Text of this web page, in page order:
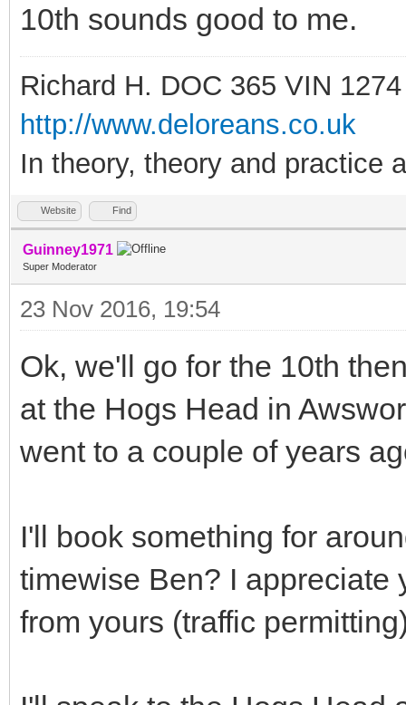
10th sounds good to me.
Richard H. DOC 365 VIN 1274
http://www.deloreans.co.uk
In theory, theory and practice
Website Find
Guinney1971
Super Moderator
23 Nov 2016, 19:54
Ok, we'll go for the 10th
at the Hogs Head in
went to a couple of years
I'll book something for
timewise Ben? I appreciate
from yours (traffic